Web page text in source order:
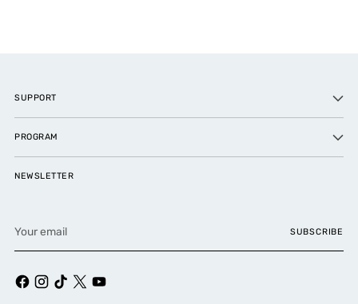
SUPPORT
PROGRAM
NEWSLETTER
email
SUBSCRIBE